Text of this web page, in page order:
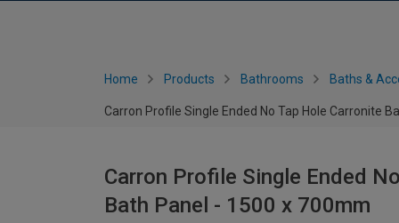
Home Products Bathrooms Baths &
Carron Profile Single Ended No Tap Hole Carronite
Carron Profile Single Ended
Bath Panel - 1500 x 700mm